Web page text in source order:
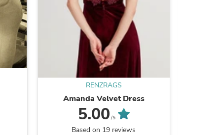
RENZRAGS
Amanda Velvet Dress
5.00 /5
Based on 19 reviews